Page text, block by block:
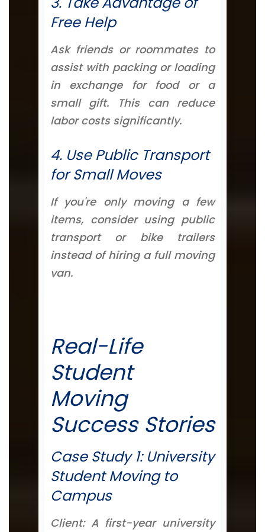
Free Help
Ask friends or roommates to
assist with packing or loading
in exchange for food or a
small gift. This can reduce
labor costs significantly.
4. Use Public Transport
for Small Moves
If you're only moving a few
items, consider using public
transport or bike trailers
instead of hiring a full moving
van.
Real-Life
Student
Moving
Success Stories
Case Study 1: University
Student Moving to
Campus
Client: A first-year university